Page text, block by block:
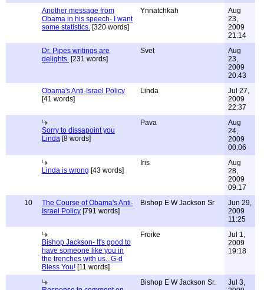
Another message from
Obama in his speech- I want
some statistics. [320 words]
Ynnatchkah
Aug
23,
2009
21:14
Dr. Pipes writings are
delights. [231 words]
Svet
Aug
23,
2009
20:43
Obama's Anti-Israel Policy
[41 words]
Linda
Jul 27,
2009
22:37
Sorry to dissapoint you
Linda [8 words]
Pava
Aug
24,
2009
00:06
Linda is wrong [43 words]
Iris
Aug
28,
2009
09:17
10
The Course of Obama's Anti-
Israel Policy [791 words]
Bishop E W Jackson Sr
Jun 29,
2009
11:25
Bishop Jackson- It's good to
have someone like you in
the trenches with us...G-d
Bless You! [11 words]
Froike
Jul 1,
2009
19:18
Bishop E W Jackson Sr.
Jul 3,